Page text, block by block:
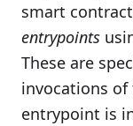
smart
entrypoints
These are
invocations of
entrypoint is